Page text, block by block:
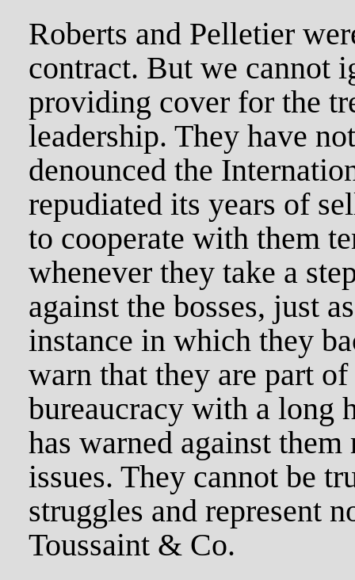
Roberts and Pelletier
contract. But we cannot
providing cover for the
leadership. They have
denounced the
repudiated its years of
to cooperate with them
whenever they take a
against the bosses, just
instance in which they
warn that they are part
bureaucracy with a long
has warned against
issues. They cannot be
struggles and represent
Toussaint & Co.